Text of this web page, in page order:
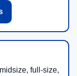
full-size,